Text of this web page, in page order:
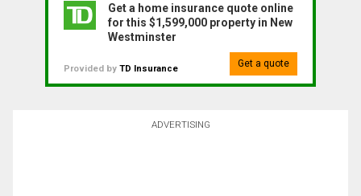
Get a home insurance quote online
for this $1,599,000 property in New
Westminster
Provided by TD Insurance Get a quote
ADVERTISING